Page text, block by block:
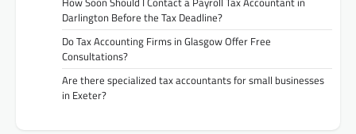
Darlington Before the Tax Deadline?
Do Tax Accounting Firms in Glasgow Offer Free
Consultations?
Are there specialized tax accountants for small businesses
in Exeter?